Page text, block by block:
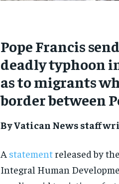
Pope Francis
deadly typhoon
as to migrants
border between
By Vatican News staff
A statement released by
Integral Human